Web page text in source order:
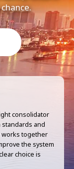
consolidator
and
works together
the system
choice is